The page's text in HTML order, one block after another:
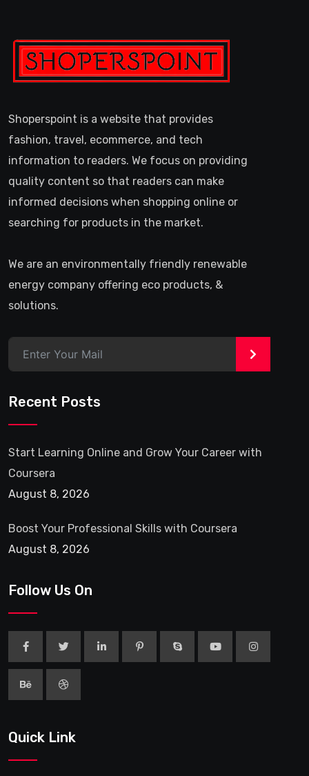
Shoperspoint is a website that provides
fashion, travel, ecommerce, and tech
information to readers. We focus on providing
quality content so that readers can make
informed decisions when shopping online or
searching for products in the market.
We are an environmentally friendly renewable
energy company offering eco products, &
solutions.
>
Recent Posts
Start Learning Online and Grow Your Career with
Coursera
August 8, 2026
Boost Your Professional Skills with Coursera
August 8, 2026
Follow Us On
Quick Link